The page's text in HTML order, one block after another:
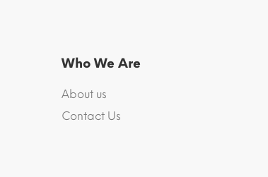
Who We Are
About us
Contact Us